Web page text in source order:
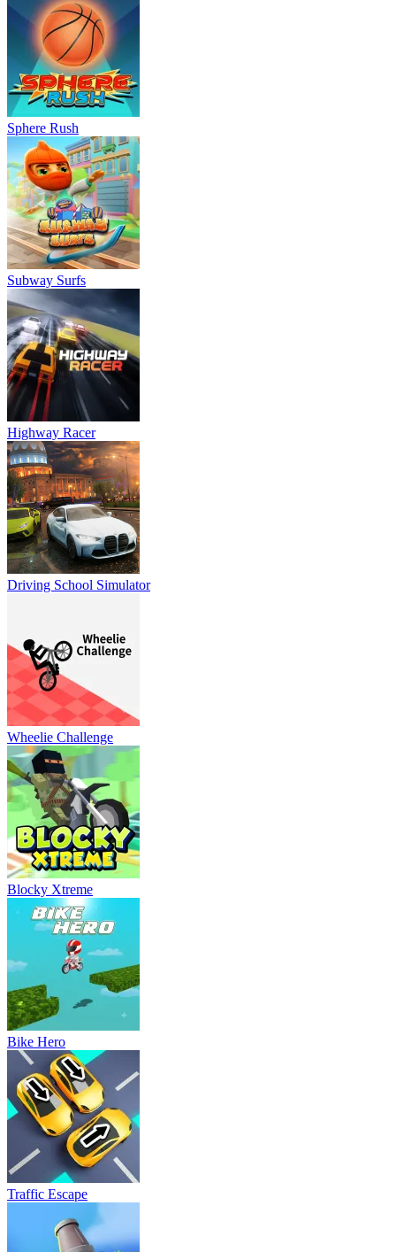
Sphere Rush
Subway Surfs
Highway Racer
Driving School Simulator
Wheelie Challenge
Blocky Xtreme
Bike Hero
Traffic Escape